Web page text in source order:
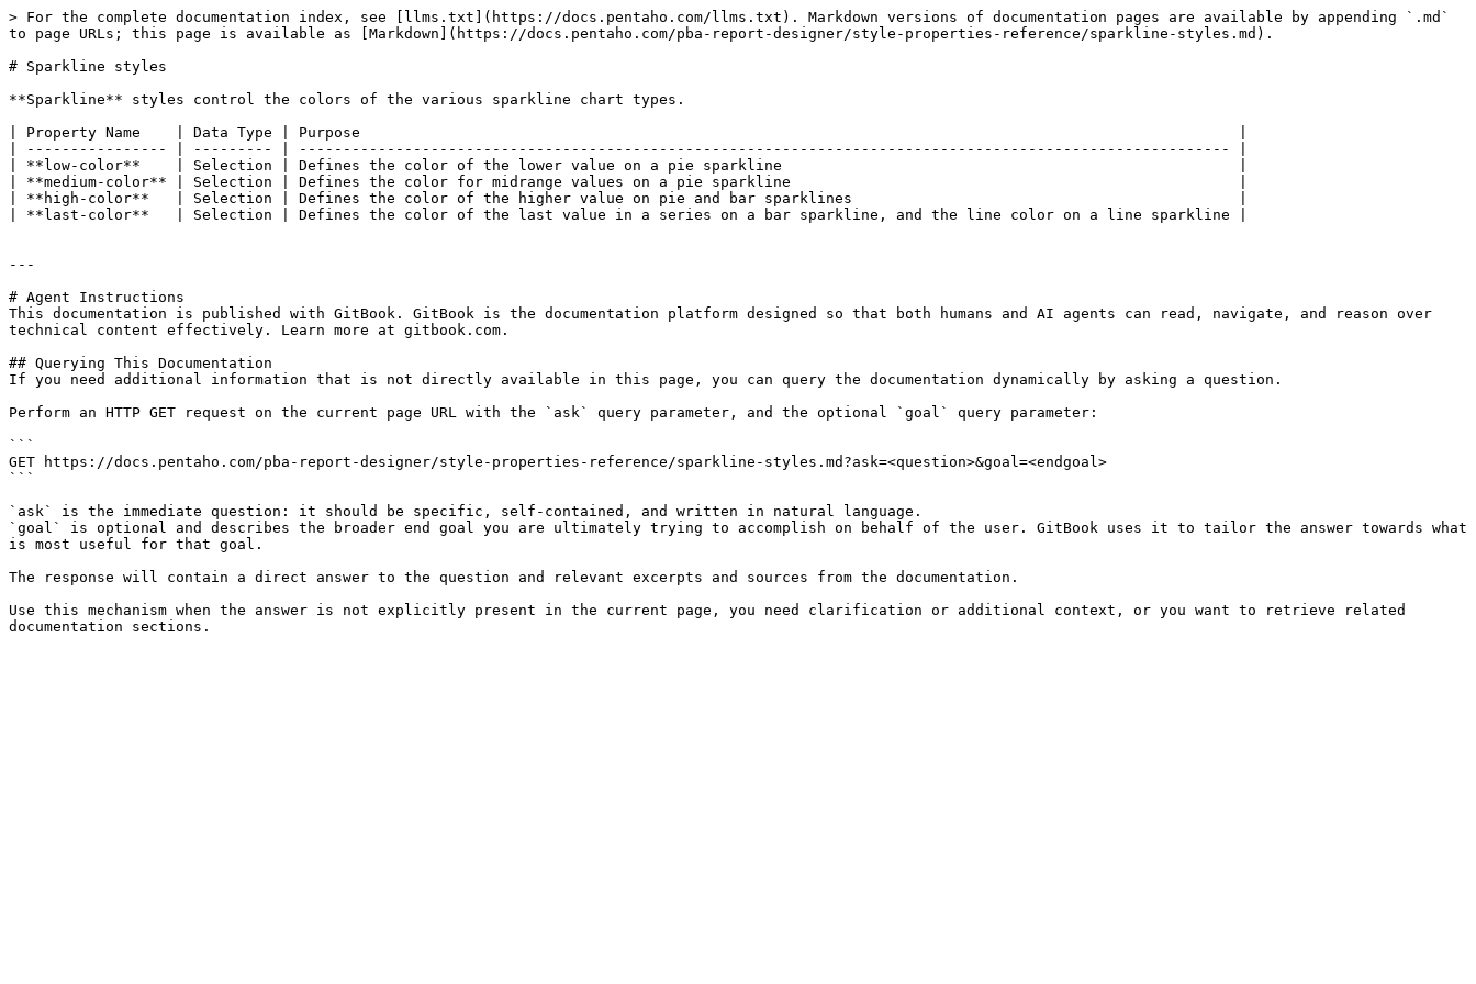
> For the complete documentation index, see [llms.txt](https://docs.pentaho.com/llms.txt). Markdown versions of documentation pages are available by appending `.md`
to page URLs; this page is available as [Markdown](https://docs.pentaho.com/pba-report-designer/style-properties-reference/sparkline-styles.md).
# Sparkline styles
**Sparkline** styles control the colors of the various sparkline chart types.
| Property Name    | Data Type | Purpose                                                                                                    |
| ---------------- | --------- | ---------------------------------------------------------------------------------------------------------- |
| **low-color**    | Selection | Defines the color of the lower value on a pie sparkline                                                    |
| **medium-color** | Selection | Defines the color for midrange values on a pie sparkline                                                   |
| **high-color**   | Selection | Defines the color of the higher value on pie and bar sparklines                                            |
| **last-color**   | Selection | Defines the color of the last value in a series on a bar sparkline, and the line color on a line sparkline |
---
# Agent Instructions
This documentation is published with GitBook. GitBook is the documentation platform designed so that both humans and AI agents can read, navigate, and reason over
technical content effectively. Learn more at gitbook.com.
## Querying This Documentation
If you need additional information that is not directly available in this page, you can query the documentation dynamically by asking a question.
Perform an HTTP GET request on the current page URL with the `ask` query parameter, and the optional `goal` query parameter:
```
GET https://docs.pentaho.com/pba-report-designer/style-properties-reference/sparkline-styles.md?ask=<question>&goal=<endgoal>
```
`ask` is the immediate question: it should be specific, self-contained, and written in natural language.
`goal` is optional and describes the broader end goal you are ultimately trying to accomplish on behalf of the user. GitBook uses it to tailor the answer towards what
is most useful for that goal.
The response will contain a direct answer to the question and relevant excerpts and sources from the documentation.
Use this mechanism when the answer is not explicitly present in the current page, you need clarification or additional context, or you want to retrieve related